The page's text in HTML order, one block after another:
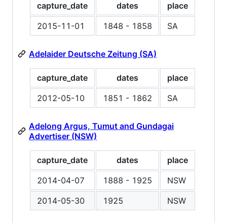
capture_date dates
place
2015-11-01
1848 - 1858 SA
Adelaider Deutsche Zeitung (SA)
capture_date dates
place
2012-05-10
1851 - 1862 SA
Adelong Argus, Tumut and Gundagai
Advertiser (NSW)
capture_date dates
place
2014-04-07
1888 - 1925
NSW
2014-05-30
1925 NSW